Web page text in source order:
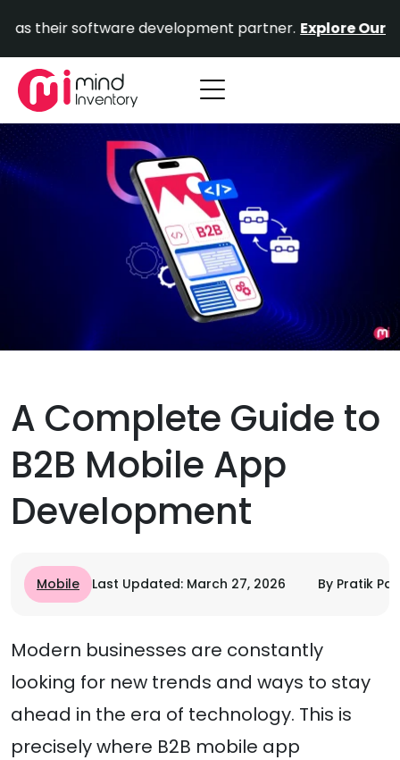
content
software development partner. Explore Our Portfolio.
A Complete Guide to
B2B Mobile App
Development
Mobile Last Updated: March 27, 2026 By Pratik
Modern businesses are constantly
looking for new trends and ways to stay
ahead in the era of technology. This is
precisely where B2B mobile app